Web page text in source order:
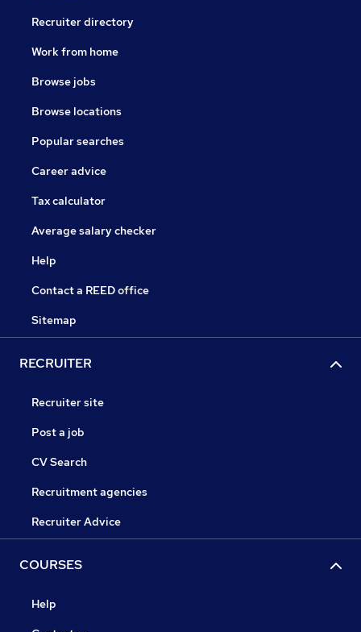
Recruiter directory
Work from home
Browse jobs
Browse locations
Popular searches
Career advice
Tax calculator
Average salary checker
Help
Contact a REED office
Sitemap
RECRUITER
Recruiter site
Post a job
CV Search
Recruitment agencies
Recruiter Advice
COURSES
Help